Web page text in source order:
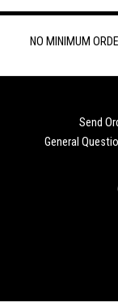
NO MINIMUM
Send
General